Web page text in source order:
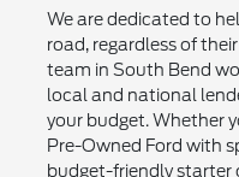
We are dedicated to
road, regardless of
team in South Bend
local and national
your budget. Whether
Pre-Owned Ford with
budget-friendly starter